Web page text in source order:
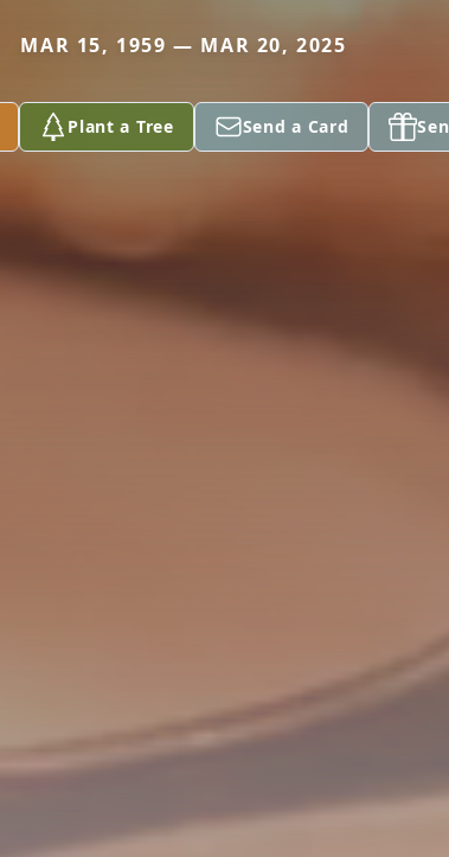
MAR 15, 1959 — MAR 20, 2025
Plant a Tree Send a Card